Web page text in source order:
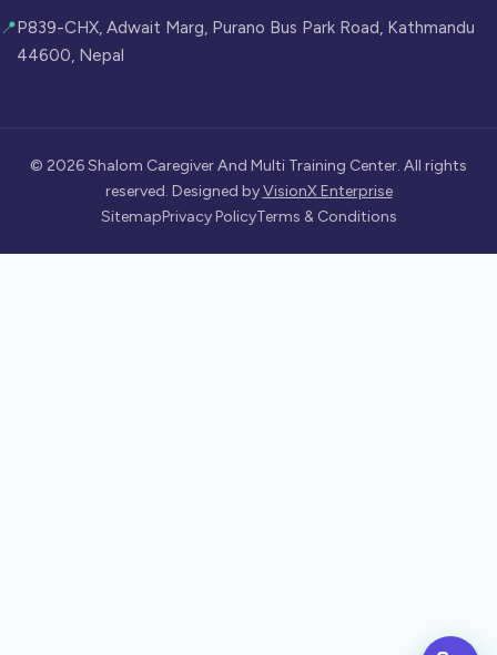
📍 P839-CHX, Adwait Marg, Purano Bus Park Road, Kathmandu
44600, Nepal
© 2026Shalom Caregiver And Multi Training Center. All rights
reserved. Designed byVisionX Enterprise
SitemapPrivacy PolicyTerms & Conditions